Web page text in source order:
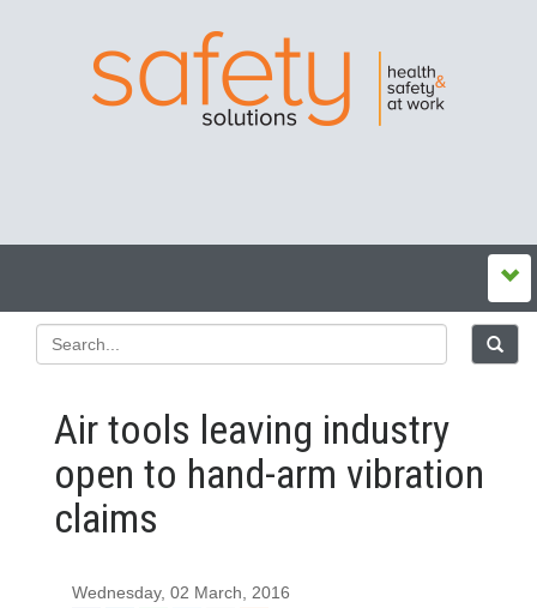
Air tools leaving industry
open to hand-arm vibration
claims
Wednesday, 02 March, 2016